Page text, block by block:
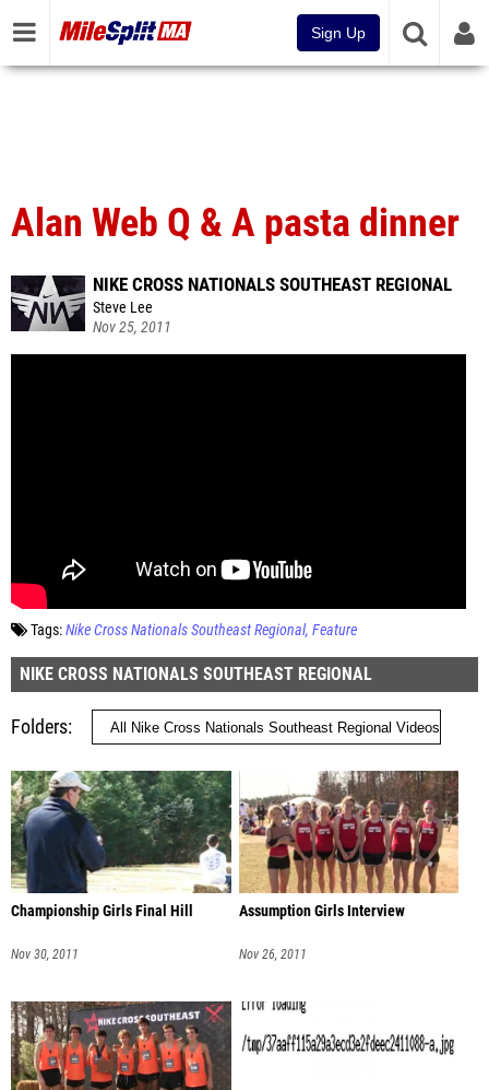
Sign Up
Alan Web Q & A pasta dinner
NIKE CROSS NATIONALS SOUTHEAST REGIONAL
Steve Lee
Nov 25, 2011
Tags:Nike Cross Nationals Southeast Regional Feature
NIKE CROSS NATIONALS SOUTHEAST REGIONAL
Folders
Championship Girls Final Hill
Nov 30, 2011
Assumption Girls Interview
Nov 26, 2011